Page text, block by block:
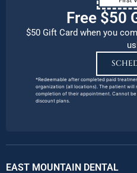
Free $50
$50 Gift Card when you
*Redeemable after completed paid
organization (all locations). The patient will
completion of their appointment. Cannot
discount plans.
EAST MOUNTAIN DENTAL